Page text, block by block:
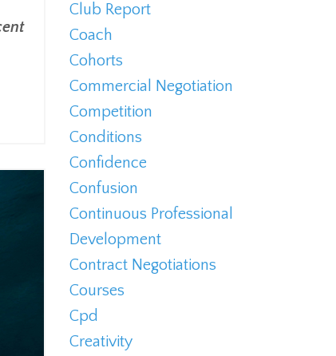
Club Report
Coach
Cohorts
Commercial Negotiation
Competition
Conditions
Confidence
Confusion
Continuous Professional
Development
Contract Negotiations
Courses
Cpd
Creativity